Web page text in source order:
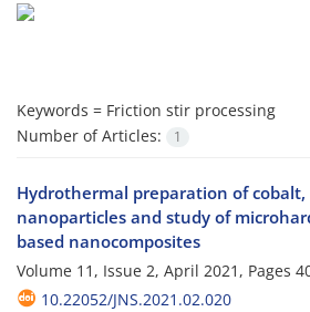
Keywords = Friction stir processing
Number of Articles:
1
Hydrothermal preparation of
nanoparticles and study of
based nanocomposites
Volume 11, Issue 2, April 2021, Pages
10.22052/JNS.2021.02.020